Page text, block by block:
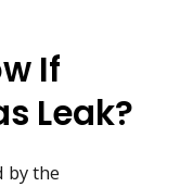
If
Leak?
by the